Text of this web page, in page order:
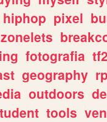
hiphop pixel
zonelets
fotografia tf2
geography
outdoors
tools